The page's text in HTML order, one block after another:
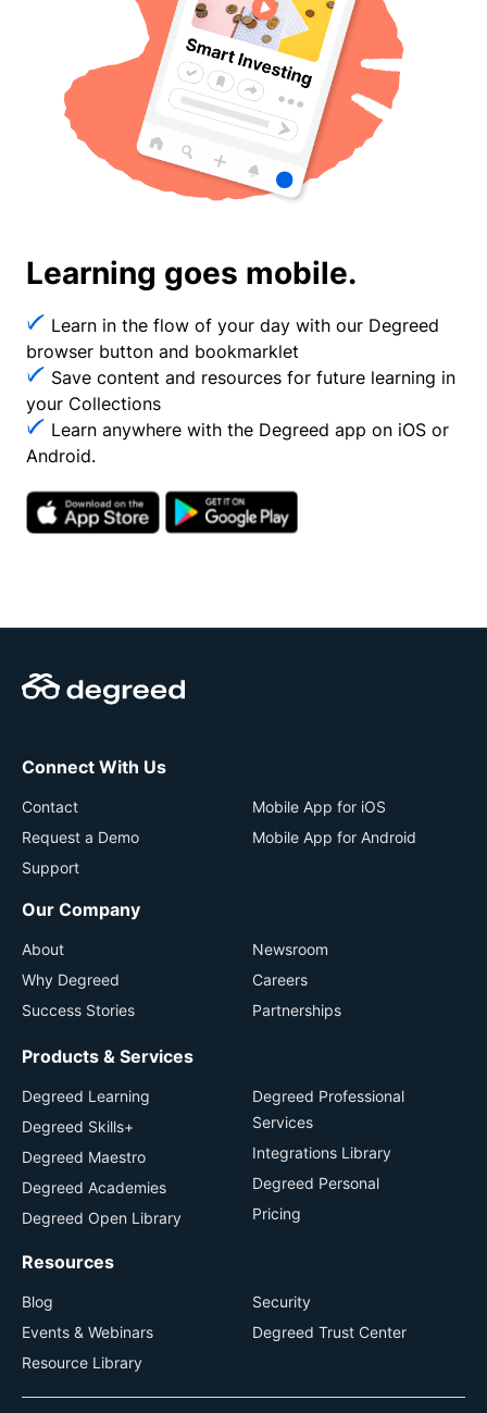
Learning goes mobile.
Learn in the flow of your day with our Degreed
browser button and bookmarklet
Save content and resources for future learning in
your Collections
Learn anywhere with the Degreed app on iOS or
Android.
Connect With Us
Contact
Request a Demo
Support
Mobile App for iOS
Mobile App for Android
Our Company
About
Why Degreed
Success Stories
Newsroom
Careers
Partnerships
Products & Services
Degreed Learning
Degreed Skills+
Degreed Maestro
Degreed Academies
Degreed Open Library
Degreed Professional
Services
Integrations Library
Degreed Personal
Pricing
Resources
Blog
Events & Webinars
Resource Library
Security
Degreed Trust Center